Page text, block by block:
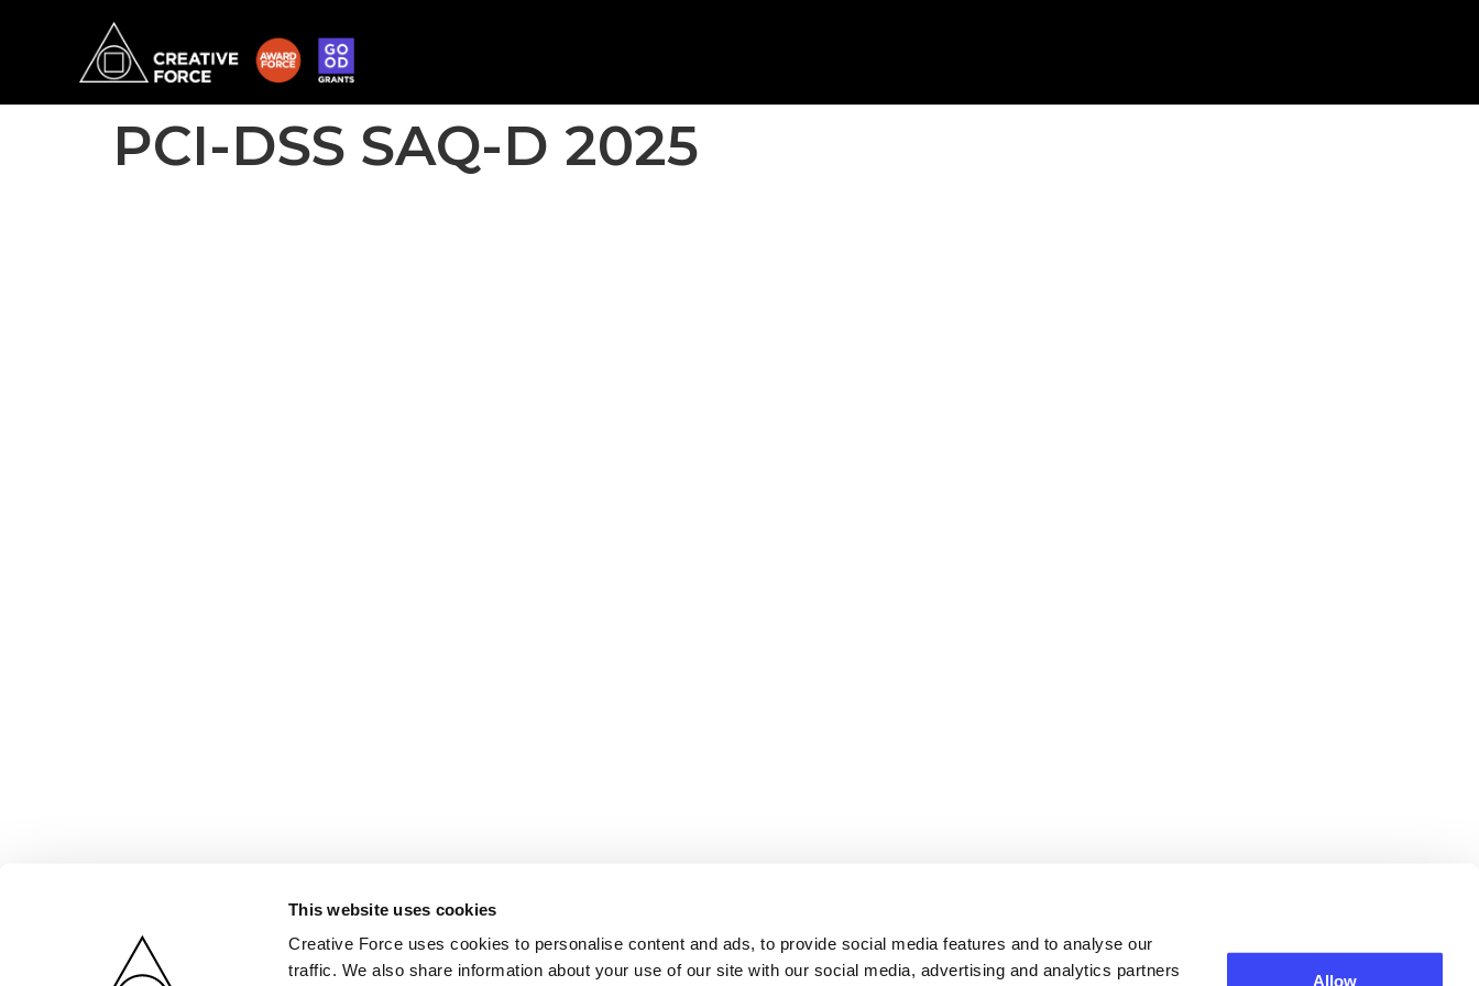
This website uses cookies
Creative Force uses cookies to personalise content and ads, to provide social media features and to analyse our
traffic. We also share information about your use of our site with our social media, advertising and analytics partners
Allow
PCI-DSS SAQ-D 2025